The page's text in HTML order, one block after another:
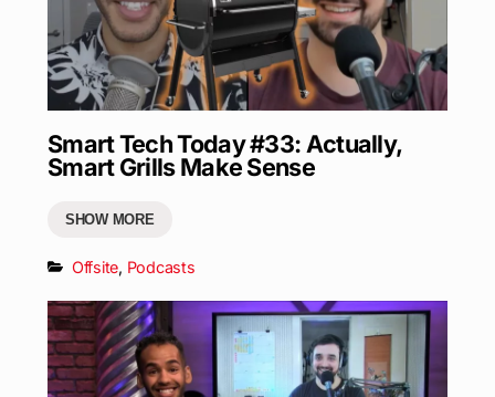
Smart Tech Today #33: Actually,
Smart Grills Make Sense
SHOW MORE
Offsite, Podcasts